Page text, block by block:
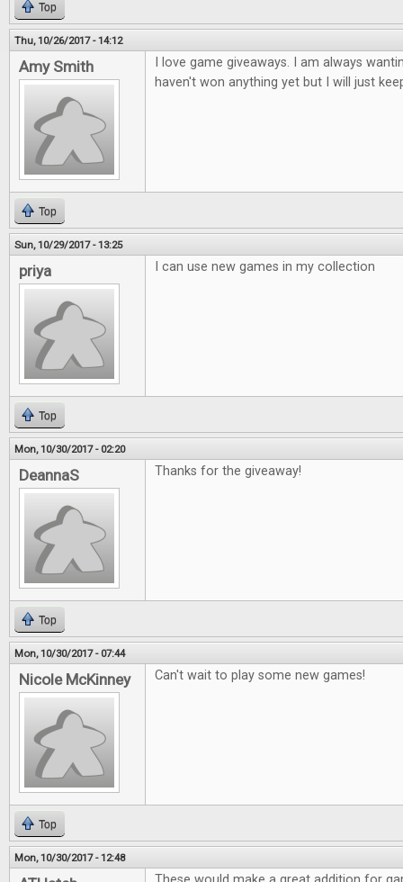
Top
Thu, 10/26/2017 - 14:12
Amy Smith
I love game giveaways. I am always
haven't won anything yet but I will just
Top
Sun, 10/29/2017 - 13:25
priya I can use new games in my collection
Top
Mon, 10/30/2017 - 02:20
DeannaS Thanks for the giveaway!
Top
Mon, 10/30/2017 - 07:44
Nicole McKinney Can't wait to play some new games!
Top
Mon, 10/30/2017 - 12:48